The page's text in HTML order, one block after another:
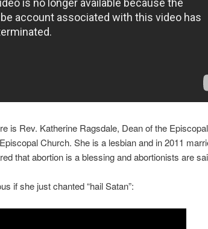
is Rev. Katherine Ragsdale, Dean of the
Church. She is a lesbian and in 2011
that abortion is a blessing and abortionists are
if she just chanted “hail Satan”: